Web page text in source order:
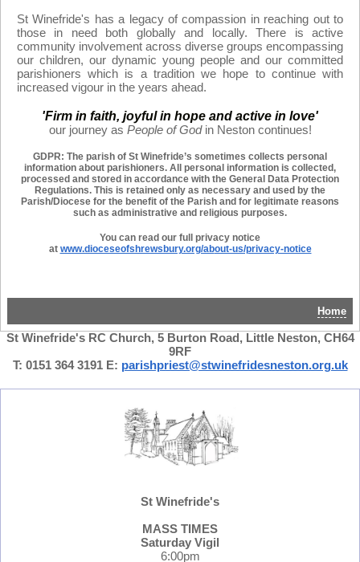
St Winefride's has a legacy of compassion in reaching out to
those in need both globally and locally. There is active
community involvement across diverse groups encompassing
our children, our dynamic young people and our committed
parishioners which is a tradition we hope to continue with
increased vigour in the years ahead.
'Firm in faith, joyful in hope and active in love'
our journey as People of Godin Neston continues!
GDPR: The parish of St Winefride’s sometimes collects personal
information about parishioners. All personal information is collected,
processed and stored in accordance with the General Data Protection
Regulations. This is retained only as necessary and used by the
Parish/Diocese for the benefit of the Parish and for legitimate reasons
such as administrative and religious purposes.
You can read our full privacy notice
at www.dioceseofshrewsbury.org/about-us/privacy-notice
Home
St Winefride's RC Church, 5 Burton Road, Little Neston, CH64
9RF
T: 0151 364 3191 E: parishpriest@stwinefridesneston.org.uk
St Winefride's
MASS TIMES
Saturday Vigil
6:00pm